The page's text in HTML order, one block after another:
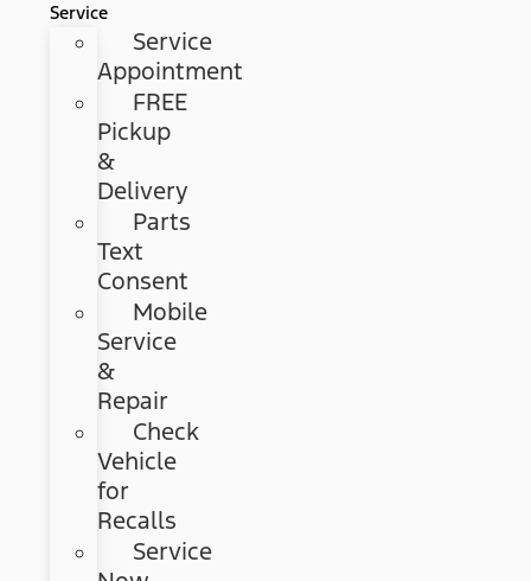
Service
Service
Appointment
FREE
Pickup
&
Delivery
Parts
Text
Consent
Mobile
Service
&
Repair
Check
Vehicle
for
Recalls
Service